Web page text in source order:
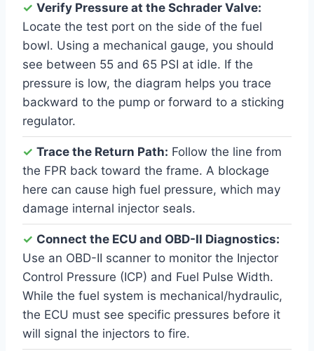
✓ Verify Pressure at the Schrader Valve:
Locate the test port on the side of the fuel
bowl. Using a mechanical gauge, you should
see between 55 and 65 PSI at idle. If the
pressure is low, the diagram helps you trace
backward to the pump or forward to a sticking
regulator.
✓ Trace the Return Path: Follow the line from
the FPR back toward the frame. A blockage
here can cause high fuel pressure, which may
damage internal injector seals.
✓ Connect the ECU and OBD-II Diagnostics:
Use an OBD-II scanner to monitor the Injector
Control Pressure (ICP) and Fuel Pulse Width.
While the fuel system is mechanical/hydraulic,
the ECU must see specific pressures before it
will signal the injectors to fire.